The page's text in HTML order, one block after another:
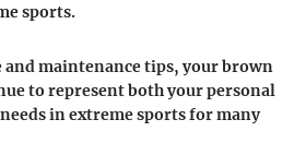
sports.
and maintenance tips, your brown
to represent both your personal
in extreme sports for many